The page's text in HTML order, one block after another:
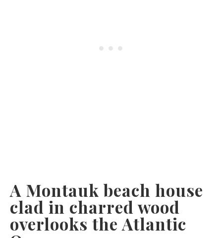
A Montauk beach house
clad in charred wood
overlooks the Atlantic